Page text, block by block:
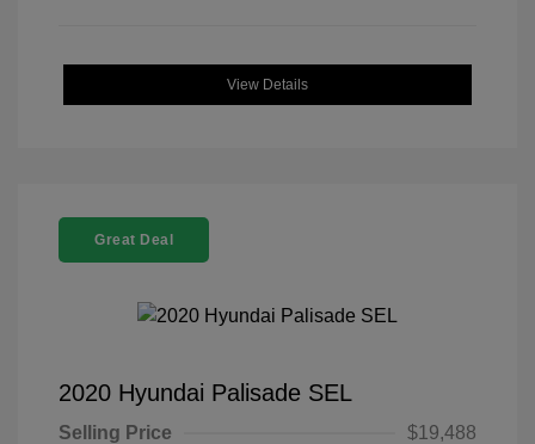
View Details
Great Deal
2020 Hyundai Palisade SEL
Selling Price
$19,488